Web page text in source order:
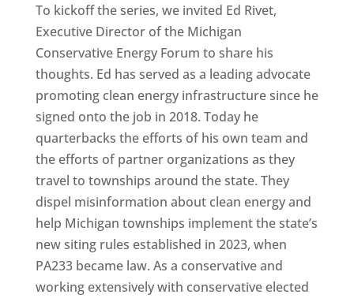
To kickoff the series, we invited Ed Rivet,
Executive Director of the Michigan
Conservative Energy Forum to share his
thoughts. Ed has served as a leading advocate
promoting clean energy infrastructure since he
signed onto the job in 2018. Today he
quarterbacks the efforts of his own team and
the efforts of partner organizations as they
travel to townships around the state. They
dispel misinformation about clean energy and
help Michigan townships implement the state’s
new siting rules established in 2023, when
PA233 became law. As a conservative and
working extensively with conservative elected